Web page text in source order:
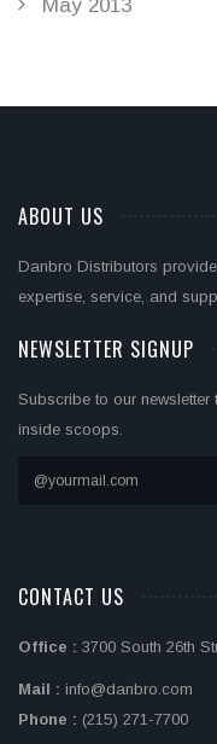
May 2013
ABOUT US
Danbro Distributors
expertise, service, and
NEWSLETTER SIGNUP
Subscribe to our
inside scoops.
CONTACT US
Office : 3700 South 26th
Mail : info@danbro.com
Phone : (215) 271-7700